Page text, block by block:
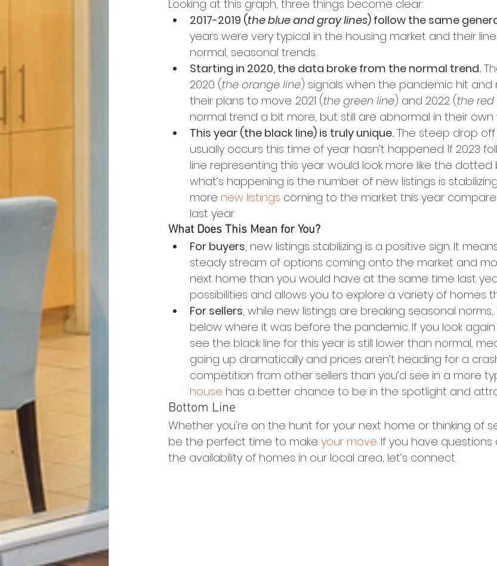
Looking at this graph, three things become clear:
2017-2019 (the blue and gray lines) follow the same
years were very typical in the housing market and their
normal, seasonal trends.
Starting in 2020, the data broke from the normal trend.
2020 (the orange line) signals when the pandemic hit and
their plans to move. 2021 (the green line) and 2022 (the red
normal trend a bit more, but still are abnormal in their own
This year (the black line) is truly unique. The steep drop
usually occurs this time of year hasn’t happened. If 2023
line representing this year would look more like the dotted
what’s happening is the number of new listings is
more new listings coming to the market this year
last year.
What Does This Mean for You?
For buyers, new listings stabilizing is a positive sign. It
steady stream of options coming onto the market and
next home than you would have at the same time last
possibilities and allows you to explore a variety of homes
For sellers, while new listings are breaking seasonal norms,
below where it was before the pandemic. If you look again
see the black line for this year is still lower than normal,
going up dramatically and prices aren’t heading for a
competition from other sellers than you’d see in a more
house has a better chance to be in the spotlight and
Bottom Line
Whether you're on the hunt for your next home or thinking of
be the perfect time to make your move. If you have
the availability of homes in our local area, let’s connect.